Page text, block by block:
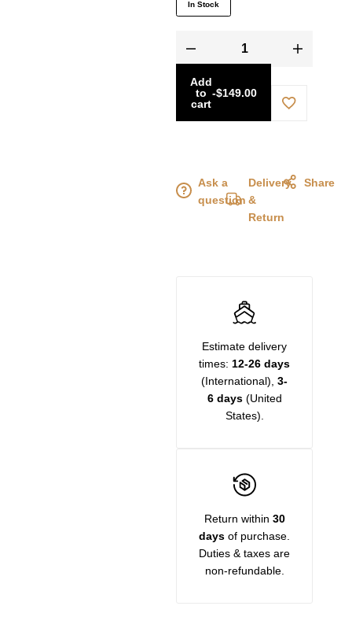
In Stock
Add
to
cart
-$149.00
Ask a
question
Delivery
&
Return
Share
Estimate delivery
times: 12-26 days
(International), 3-
6 days(United
States).
Return within 30
days of purchase.
Duties & taxes are
non-refundable.